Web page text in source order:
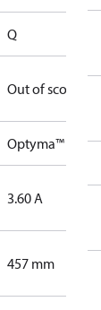
Q
Out of scope
Optyma™
3.60 A
457 mm